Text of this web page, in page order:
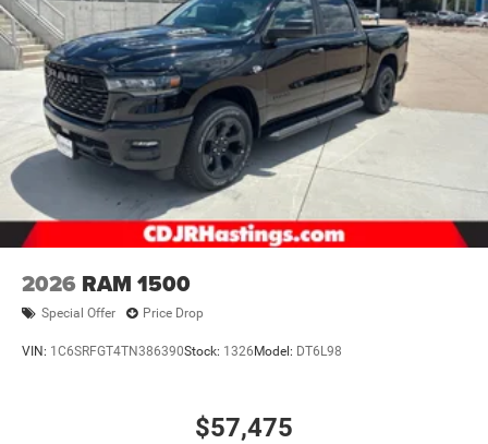
2026 RAM 1500
Special Offer Price Drop
VIN: 1C6SRFGT4TN386390Stock: 1326 Model: DT6L98
$57,475